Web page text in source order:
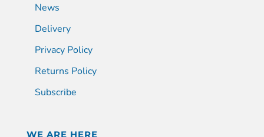
News
Delivery
Privacy Policy
Returns Policy
Subscribe
WE ARE HERE